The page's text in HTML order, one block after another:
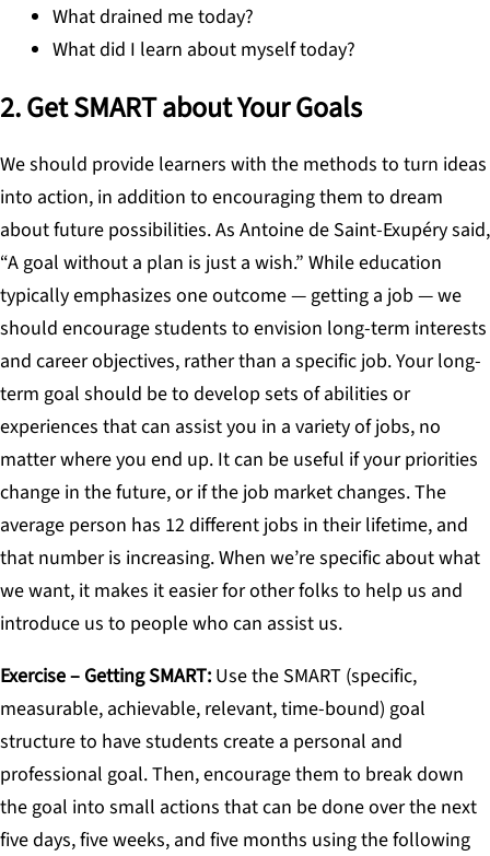
What drained me today?
What did I learn about myself today?
2. Get SMART about Your Goals
We should provide learners with the methods to turn ideas
into action, in addition to encouraging them to dream
about future possibilities. As Antoine de Saint-Exupéry said,
“A goal without a plan is just a wish.” While education
typically emphasizes one outcome — getting a job — we
should encourage students to envision long-term interests
and career objectives, rather than a specific job. Your long-
term goal should be to develop sets of abilities or
experiences that can assist you in a variety of jobs, no
matter where you end up. It can be useful if your priorities
change in the future, or if the job market changes. The
average person has 12 different jobs in their lifetime, and
that number is increasing. When we’re specific about what
we want, it makes it easier for other folks to help us and
introduce us to people who can assist us.
Exercise – Getting SMART: Use the SMART (specific,
measurable, achievable, relevant, time-bound) goal
structure to have students create a personal and
professional goal. Then, encourage them to break down
the goal into small actions that can be done over the next
five days, five weeks, and five months using the following